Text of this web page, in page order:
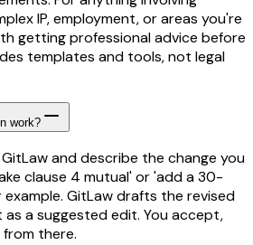
IP, employment, or areas you're
getting professional advice before
templates and tools, not legal
work?
and describe the change you
clause 4 mutual' or 'add a 30-
GitLaw drafts the revised
as a suggested edit. You accept,
there.